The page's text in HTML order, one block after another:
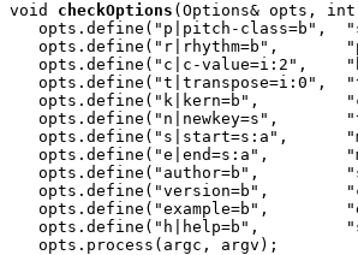
void
checkOptions (Options& opts,
opts.define("p|pitch-class=b",
opts.define("r|rhythm=b",
opts.define("c|c-value=i:2",
opts.define("t|transpose=i:0",
opts.define("k|kern=b",
opts.define("n|newkey=s",
opts.define("s|start=s:a",
opts.define("e|end=s:a",
opts.define("author=b",
opts.define("version=b",
opts.define("example=b",
opts.define("h|help=b",
   opts.process(argc, argv);